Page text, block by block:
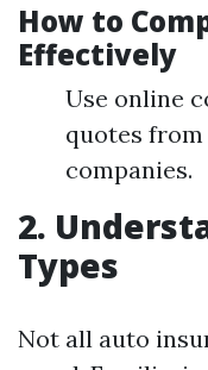
How to
Effectively
Use online
quotes
companies.
2.
Types
Not all auto